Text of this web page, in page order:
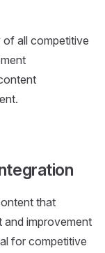
all competitive
that
and improvement
for competitive